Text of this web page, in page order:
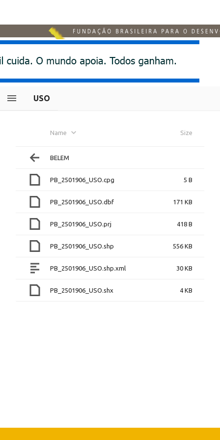
USO
Name Size
BELEM
PB_2501906_USO.cpg 5 B
PB_2501906_USO.dbf 171 KB
PB_2501906_USO.prj 418 B
PB_2501906_USO.shp 556 KB
PB_2501906_USO.shp.xml 30 KB
PB_2501906_USO.shx 4 KB